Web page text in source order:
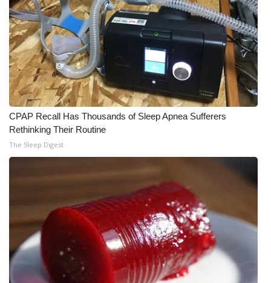
CPAP Recall Has Thousands of Sleep Apnea Sufferers
Rethinking Their Routine
The Sleep Digest